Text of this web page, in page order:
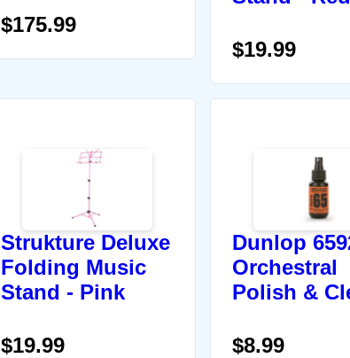
$175.99
$19.99
Strukture Deluxe
Folding Music
Stand - Pink
$19.99
Dunlop
Orchestral
Polish &
$8.99